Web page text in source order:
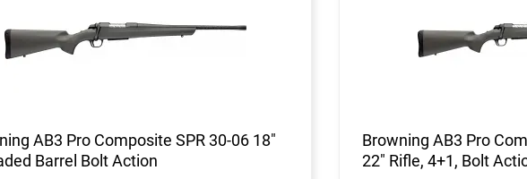
AB3 Pro Composite SPR 30-06 18"
Barrel Bolt Action
Browning AB3 Pro
22" Rifle, 4+1, Bolt